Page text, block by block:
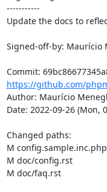
-----------
Update the docs to
Signed-off-by: Maurício
https://github.com/
Author: Maurício
Date: 2022-09-26 (Mon,
Changed paths:
M config.sample.inc.php
M doc/config.rst
M doc/faq.rst